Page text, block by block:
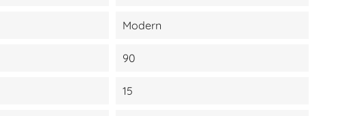
Modern
90
15